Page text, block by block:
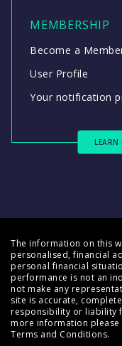
MEMBERSHIP
Become a
User Profile
Your notification
LEARN
The information on this
personalised, financial
personal financial
performance is not an
not make any
site is accurate,
responsibility or liability
more information please
Terms and Conditions.